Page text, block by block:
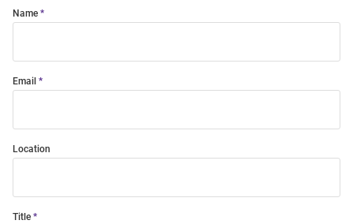
Name
Email
Location
Title